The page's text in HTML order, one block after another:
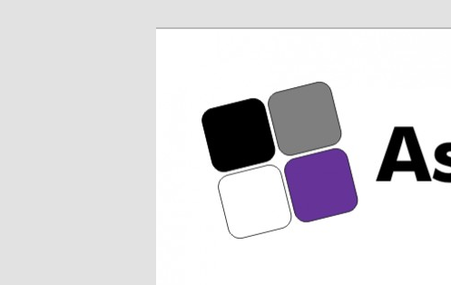
Asexuality Archive